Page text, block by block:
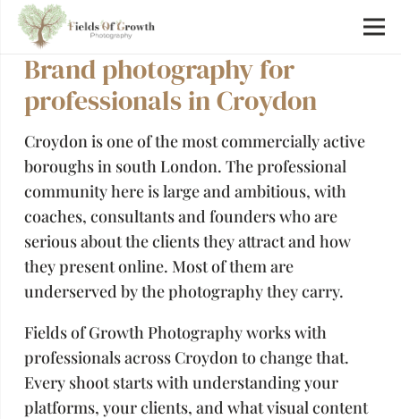
Brand photography for
professionals in Croydon
Croydon is one of the most commercially active
boroughs in south London. The professional
community here is large and ambitious, with
coaches, consultants and founders who are
serious about the clients they attract and how
they present online. Most of them are
underserved by the photography they carry.
Fields of Growth Photography works with
professionals across Croydon to change that.
Every shoot starts with understanding your
platforms, your clients, and what visual content